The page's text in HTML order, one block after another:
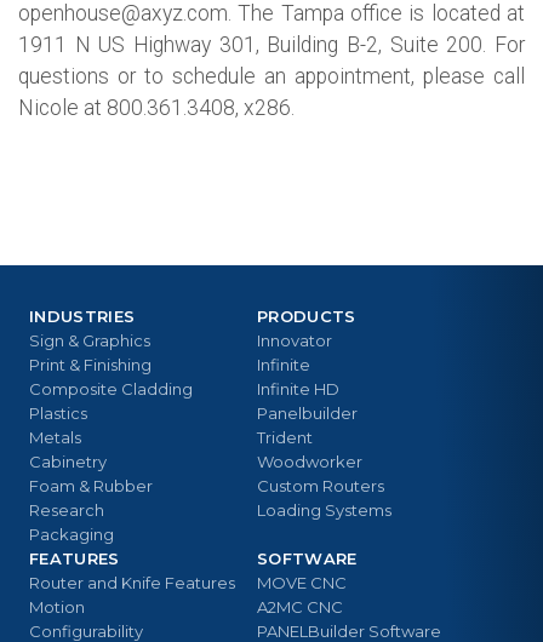
openhouse@axyz.com. The Tampa office is located at
1911 N US Highway 301, Building B-2, Suite 200. For
questions or to schedule an appointment, please call
Nicole at 800.361.3408, x286.
PRODUCTS
Innovator
Infinite
Infinite HD
Panelbuilder
Trident
Woodworker
Custom Routers
Loading Systems
INDUSTRIES
Sign & Graphics
Print & Finishing
Composite Cladding
Plastics
Metals
Cabinetry
Foam & Rubber
Research
Packaging
FEATURES
Router and Knife Features
Motion
Configurability
SOFTWARE
MOVE CNC
A2MC CNC
PANELBuilder Software